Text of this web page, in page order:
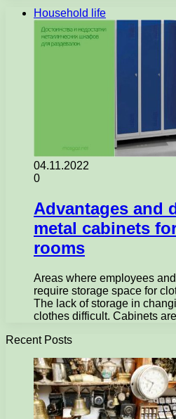
Household life
04.11.2022
0
Advantages and
metal cabinets
rooms
Areas where employees
require storage space for
The lack of storage in
clothes difficult. Cabinets
Recent Posts